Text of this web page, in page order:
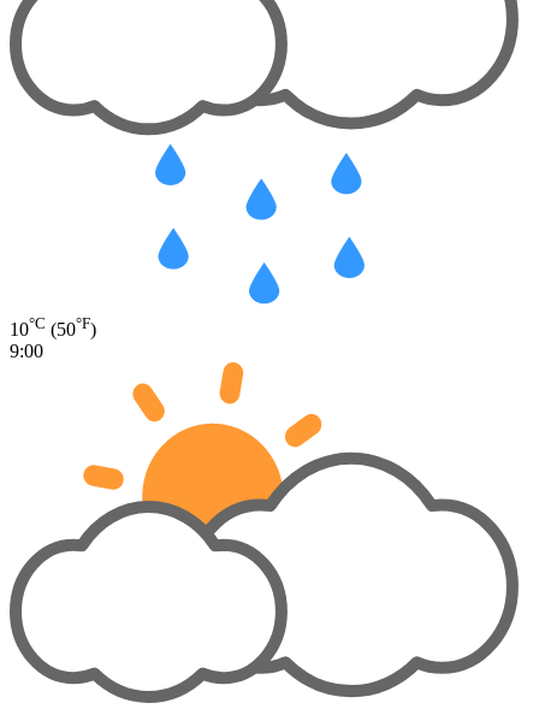
10°C (50°F)
9:00